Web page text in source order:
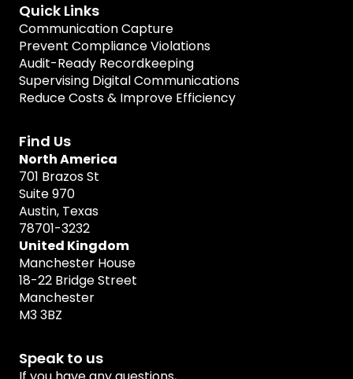
Quick Links
Communication Capture
Prevent Compliance Violations
Audit-Ready Recordkeeping
Supervising Digital Communications
Reduce Costs & Improve Efficiency
Find Us
North America
701 Brazos St
Suite 970
Austin, Texas
78701-3232
United Kingdom
Manchester House
18-22 Bridge Street
Manchester
M3 3BZ
Speak to us